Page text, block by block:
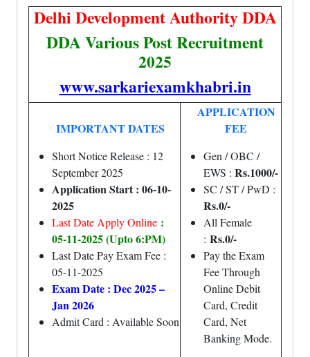
Delhi Development Authority DDA
DDA Various Post Recruitment
2025
www.sarkariexamkhabri.in
IMPORTANT DATES
Short Notice Release : 12
September 2025
Application Start : 06-10-
2025
Last Date Apply Online :
05-11-2025 (Upto 6:PM)
Last Date Pay Exam Fee :
05-11-2025
Exam Date : Dec 2025 –
Jan 2026
Admit Card : Available Soon
APPLICATION
FEE
Gen / OBC /
EWS : Rs.1000/-
SC / ST / PwD :
Rs.0/-
All Female
: Rs.0/-
Pay the Exam
Fee Through
Online Debit
Card, Credit
Card, Net
Banking Mode.